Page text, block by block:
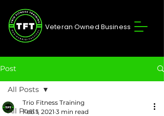
Veteran Owned Business
Post
All Posts
All Posts
Trio Fitness Training
Feb 1, 2021 3 min read